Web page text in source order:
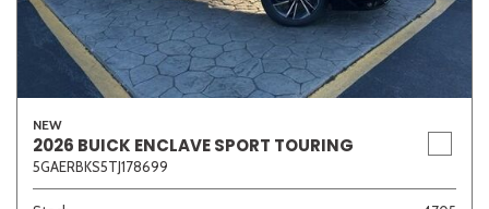
NEW
2026 BUICK ENCLAVE SPORT TOURING
5GAERBKS5TJ178699